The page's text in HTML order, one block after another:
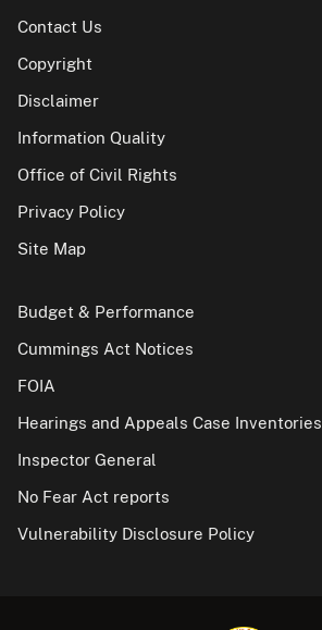
Contact Us
Copyright
Disclaimer
Information Quality
Office of Civil Rights
Privacy Policy
Site Map
Budget & Performance
Cummings Act Notices
FOIA
Hearings and Appeals Case Inventories
Inspector General
No Fear Act reports
Vulnerability Disclosure Policy